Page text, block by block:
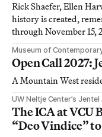
Rick Shaefer, Ellen
history is created,
through November 15,
Museum of
Open Call 2027:
A Mountain West
UW Neltje Center’s
The ICA at VCU
“Deo Vindice”